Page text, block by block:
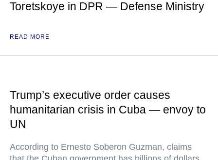
Toretskoye in DPR — Defense Ministry
READ MORE
Trump’s executive order causes
humanitarian crisis in Cuba — envoy to
UN
According to Ernesto Soberon Guzman, claims